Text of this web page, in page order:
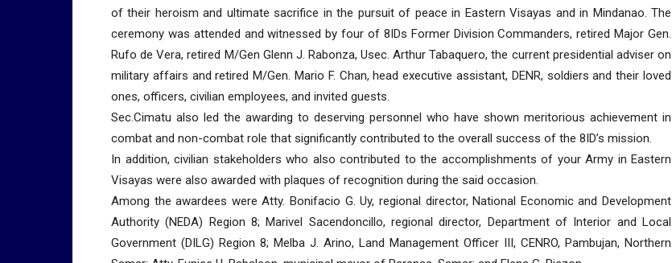
of their heroism and ultimate sacrifice in the pursuit of peace in Eastern Visayas and in Mindanao. The
ceremony was attended and witnessed by four of 8IDs Former Division Commanders, retired Major Gen.
Rufo de Vera, retired M/Gen Glenn J. Rabonza, Usec. Arthur Tabaquero, the current presidential adviser on
military affairs and retired M/Gen. Mario F. Chan, head executive assistant, DENR, soldiers and their loved
ones, officers, civilian employees, and invited guests.
Sec.Cimatu also led the awarding to deserving personnel who have shown meritorious achievement in
combat and non-combat role that significantly contributed to the overall success of the 8ID’s mission.
In addition, civilian stakeholders who also contributed to the accomplishments of your Army in Eastern
Visayas were also awarded with plaques of recognition during the said occasion.
Among the awardees were Atty. Bonifacio G. Uy, regional director, National Economic and Development
Authority (NEDA) Region 8; Marivel Sacendoncillo, regional director, Department of Interior and Local
Government (DILG) Region 8; Melba J. Arino, Land Management Officer III, CENRO, Pambujan, Northern